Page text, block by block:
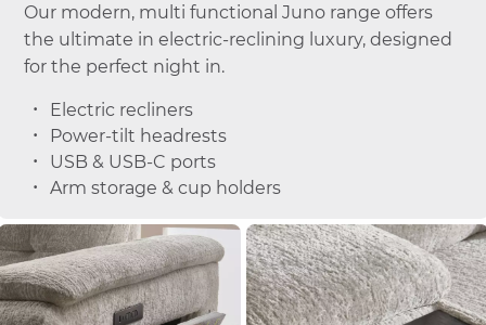
Our modern, multi functional Juno range offers
the ultimate in electric-reclining luxury, designed
for the perfect night in.
Electric recliners
Power-tilt headrests
USB & USB-C ports
Arm storage & cup holders